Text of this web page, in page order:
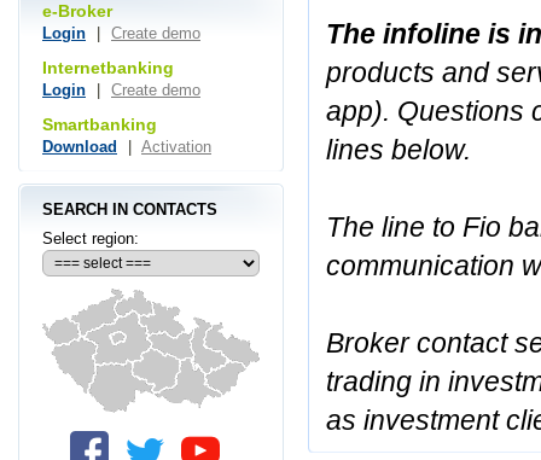
The infoline is
products and
app). Questions
lines below.
The line to Fio
communication
Broker contact
trading in
as investment
e-Broker
Login Create demo
Internetbanking
Login Create demo
Smartbanking
Download Activation
SEARCH IN CONTACTS
Select region: